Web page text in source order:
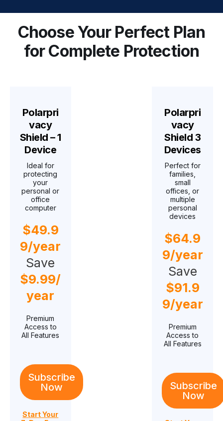
Choose Your Perfect Plan
for Complete Protection
Polarpri
vacy
Shield – 1
Device
Ideal for
protecting
your
personal or
office
computer
$49.9
9/year
Save
$9.99/
year
Premium
Access to
All Features
Subscribe
Now
Start Your
Polarpri
vacy
Shield 3
Devices
Perfect for
families,
small
offices, or
multiple
personal
devices
$64.9
9/year
Save
$91.9
9/year
Premium
Access to
All Features
Subscribe
Now